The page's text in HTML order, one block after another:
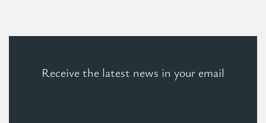
Receive the latest news in your email